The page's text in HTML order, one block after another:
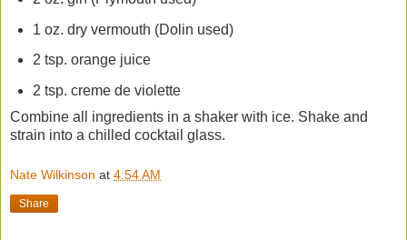
1 oz. dry vermouth (Dolin used)
2 tsp. orange juice
2 tsp. creme de violette
Combine all ingredients in a shaker with ice. Shake and
strain into a chilled cocktail glass.
Nate Wilkinson at 4:54 AM
Share